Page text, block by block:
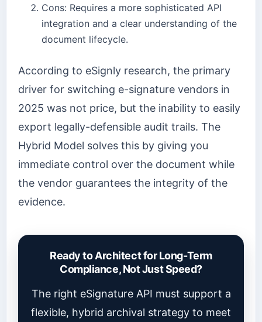
Cons: Requires a more sophisticated API
integration and a clear understanding of the
document lifecycle.
According to eSignly research, the primary
driver for switching e-signature vendors in
2025 was not price, but the inability to easily
export legally-defensible audit trails. The
Hybrid Model solves this by giving you
immediate control over the document while
the vendor guarantees the integrity of the
evidence.
Ready to Architect for Long-Term
Compliance, Not Just Speed?
The right eSignature API must support a
flexible, hybrid archival strategy to meet